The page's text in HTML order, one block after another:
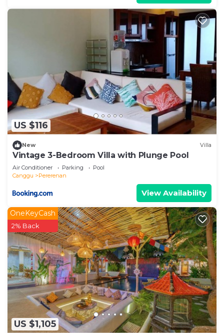
US $116
New Villa
Vintage 3-Bedroom Villa with Plunge Pool
Air Conditioner Parking
Pool
Canggu
Pererenan
View Availability
US $1,105
OneKeyCash
2% Back